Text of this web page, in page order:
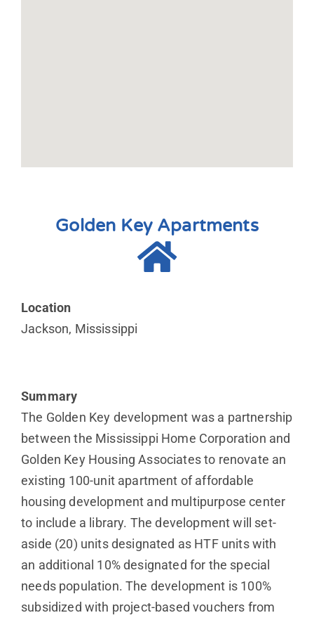
Golden Key Apartments
Location
Jackson, Mississippi
Summary
The Golden Key development was a partnership
between the Mississippi Home Corporation and
Golden Key Housing Associates to renovate an
existing 100-unit apartment of affordable
housing development and multipurpose center
to include a library. The development will set-
aside (20) units designated as HTF units with
an additional 10% designated for the special
needs population. The development is 100%
subsidized with project-based vouchers from